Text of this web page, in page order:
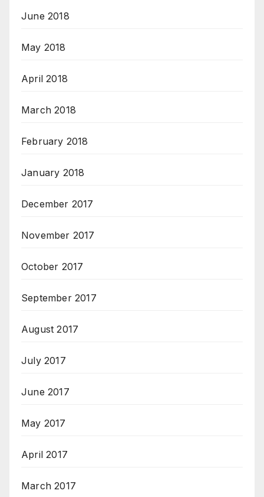
June 2018
May 2018
April 2018
March 2018
February 2018
January 2018
December 2017
November 2017
October 2017
September 2017
August 2017
July 2017
June 2017
May 2017
April 2017
March 2017